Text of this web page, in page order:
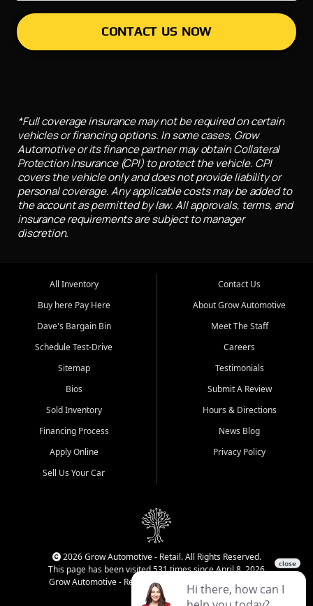
CONTACT US NOW
*Full coverage insurance may not be required on certain
vehicles or financing options. In some cases, Grow
Automotive or its finance partner may obtain Collateral
Protection Insurance (CPI) to protect the vehicle. CPI
covers the vehicle only and does not provide liability or
personal coverage. Any applicable costs may be added to
the account as permitted by law. All approvals, terms, and
insurance requirements are subject to manager
discretion.
All Inventory
Buy here Pay Here
Dave's Bargain Bin
Schedule Test-Drive
Sitemap
Bios
Sold Inventory
Financing Process
Apply Online
Sell Us Your Car
Contact Us
About Grow Automotive
Meet The Staff
Careers
Testimonials
Submit A Review
Hours & Directions
News Blog
Privacy Policy
2026 Grow Automotive - Retail. All Rights Reserved.
This page has been visited 531 times since April 8, 2026
Grow Automotive - Retail has been visited 34,499 times.
Login